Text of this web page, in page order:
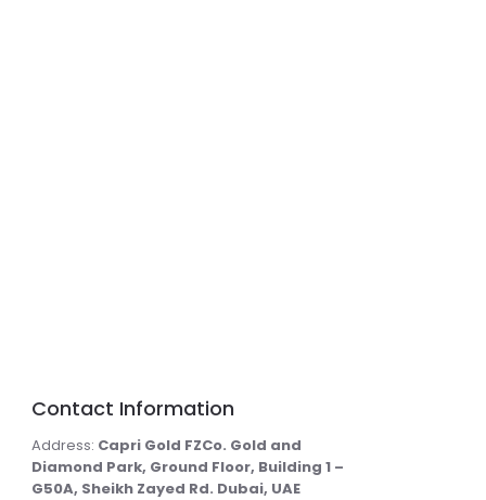
Contact Information
Address: Capri Gold FZCo. Gold and
Diamond Park, Ground Floor, Building 1 –
G50A, Sheikh Zayed Rd. Dubai, UAE